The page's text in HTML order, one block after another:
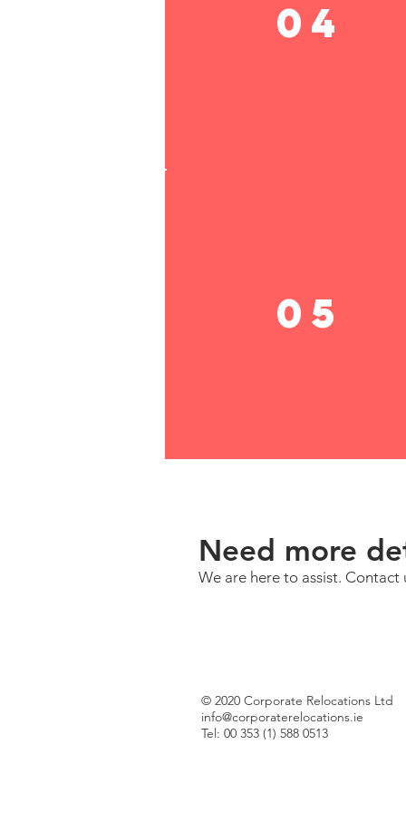
04
05
Need more
We are here to assist. Contact
© 2020 Corporate Relocations Ltd
info@corporaterelocations.ie
Tel: 00 353 (1) 588 0513